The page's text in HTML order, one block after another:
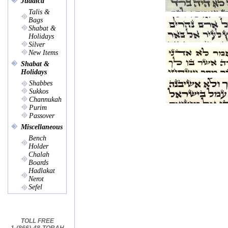
Talis &
Bags
Shabat &
Holidays
Silver
New Items
Shabat &
Holidays
Shabbes
Sukkos
Channukah
Purim
Passover
Miscellaneous
Bench
Holder
Chalah
Boards
Hadlakat
Nerot
Sefel
TOLL FREE